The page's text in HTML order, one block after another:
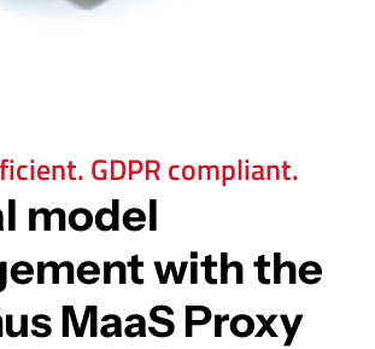
GDPR compliant.
model
with the
MaaS Proxy